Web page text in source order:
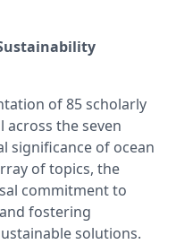
of 85 scholarly
the seven
significance of ocean
of topics, the
commitment to
fostering
solutions.